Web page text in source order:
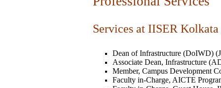
Services at IISER Kolkata
Dean of Infrastructure (DoIWD)
Associate Dean, Infrastructure
Member, Campus Development
Faculty in-Charge, AICTE